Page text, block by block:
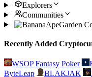
Explorers
Communities
Recently Added
WSOP Fantasy Poker
ByteLeap
BLAKJAK